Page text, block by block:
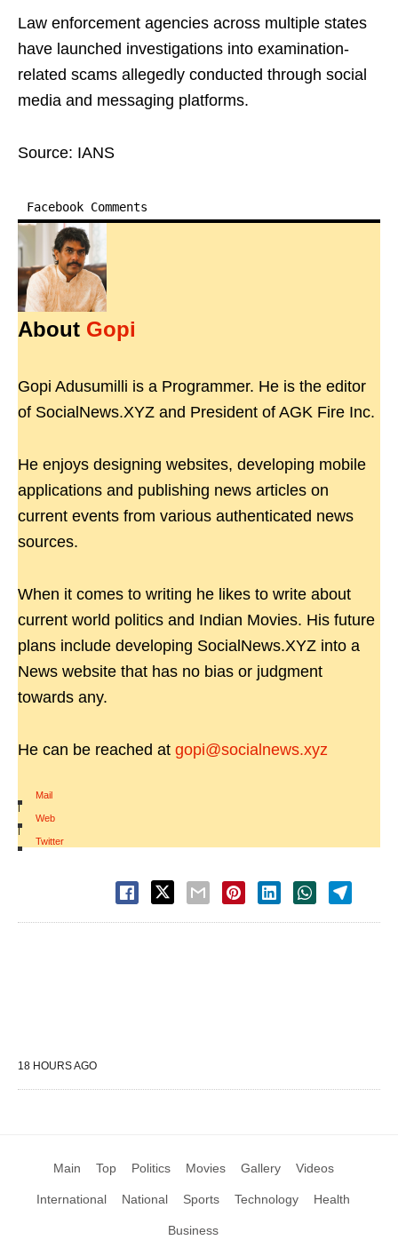
Law enforcement agencies across multiple states
have launched investigations into examination-
related scams allegedly conducted through social
media and messaging platforms.
Source: IANS
Facebook Comments
About Gopi
Gopi Adusumilli is a Programmer. He is the editor
of SocialNews.XYZ and President of AGK Fire Inc.
He enjoys designing websites, developing mobile
applications and publishing news articles on
current events from various authenticated news
sources.
When it comes to writing he likes to write about
current world politics and Indian Movies. His future
plans include developing SocialNews.XYZ into a
News website that has no bias or judgment
towards any.
He can be reached at gopi@socialnews.xyz
Mail
|
Web
|
Twitter
18 HOURS AGO
Main Top Politics Movies Gallery Videos
International National Sports Technology Health
Business